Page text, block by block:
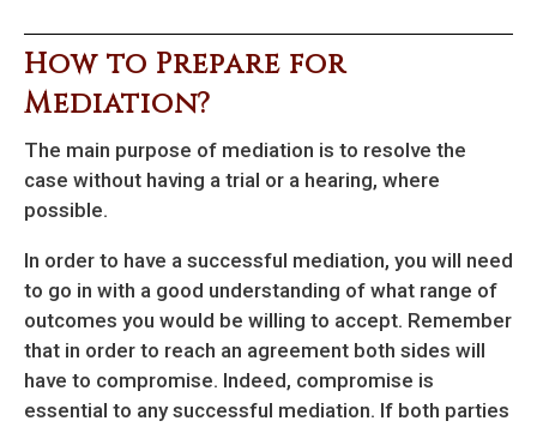
How to Prepare for
Mediation?
The main purpose of mediation is to resolve the
case without having a trial or a hearing, where
possible.
In order to have a successful mediation, you will need
to go in with a good understanding of what range of
outcomes you would be willing to accept. Remember
that in order to reach an agreement both sides will
have to compromise. Indeed, compromise is
essential to any successful mediation. If both parties